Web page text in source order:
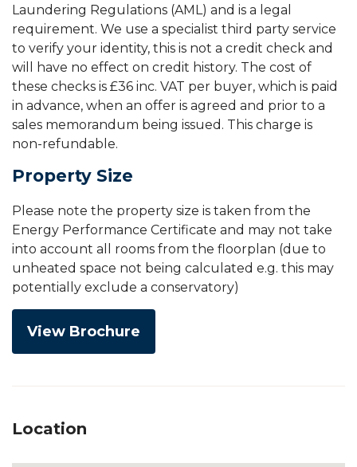
Laundering Regulations (AML) and is a legal
requirement. We use a specialist third party service
to verify your identity, this is not a credit check and
will have no effect on credit history. The cost of
these checks is £36 inc. VAT per buyer, which is paid
in advance, when an offer is agreed and prior to a
sales memorandum being issued. This charge is
non-refundable.
Property Size
Please note the property size is taken from the
Energy Performance Certificate and may not take
into account all rooms from the floorplan (due to
unheated space not being calculated e.g. this may
potentially exclude a conservatory)
View Brochure
Location